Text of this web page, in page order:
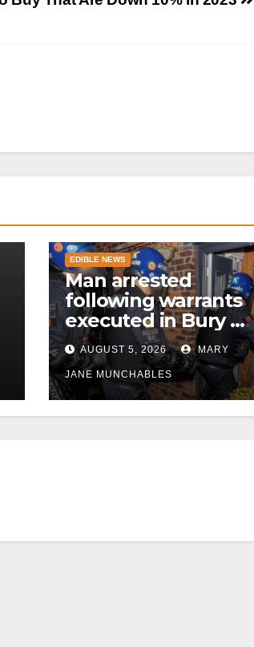
EDIBLE NEWS
Man arrested
following warrants
executed in Bury by
police
AUGUST 5, 2026 MARY
JANE MUNCHABLES